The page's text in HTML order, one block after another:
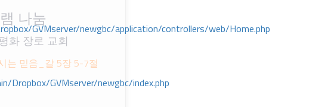
GVMserver/newgbc/application/controllers/web/Home.php
Dropbox/GVMserver/newgbc/index.php
나눔
화 장로 교회
믿음_갈 5장 5-7절